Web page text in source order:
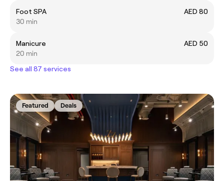
Foot SPA
AED 80
30 min
Manicure
AED 50
20 min
See all 87 services
Featured Deals